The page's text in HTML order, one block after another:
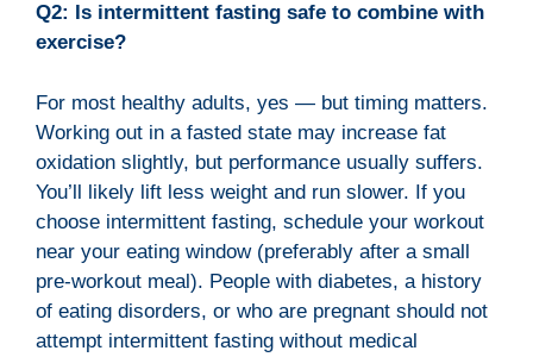
Q2: Is intermittent fasting safe to combine with
exercise?
For most healthy adults, yes — but timing matters.
Working out in a fasted state may increase fat
oxidation slightly, but performance usually suffers.
You’ll likely lift less weight and run slower. If you
choose intermittent fasting, schedule your workout
near your eating window (preferably after a small
pre-workout meal). People with diabetes, a history
of eating disorders, or who are pregnant should not
attempt intermittent fasting without medical